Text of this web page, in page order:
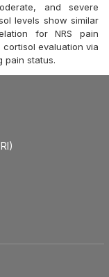
and severe
levels show similar
for NRS pain
evaluation via
pain status.